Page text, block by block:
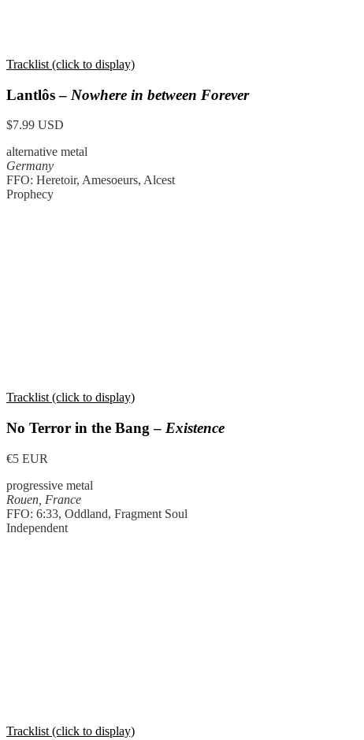
Tracklist (click to display)
Lantlôs – Nowhere in between Forever
$7.99 USD
alternative metal
Germany
FFO: Heretoir, Amesoeurs, Alcest
Prophecy
Tracklist (click to display)
No Terror in the Bang – Existence
€5 EUR
progressive metal
Rouen, France
FFO: 6:33, Oddland, Fragment Soul
Independent
Tracklist (click to display)